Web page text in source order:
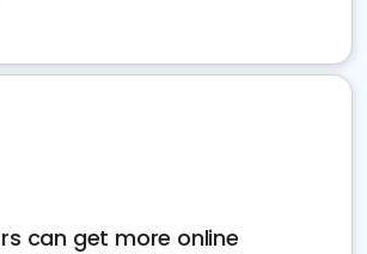
can get more online